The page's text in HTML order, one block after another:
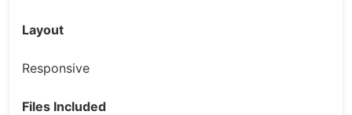
Layout
Responsive
Files Included